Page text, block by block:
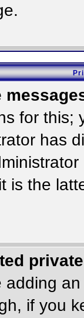
for this;
has
is the
if you